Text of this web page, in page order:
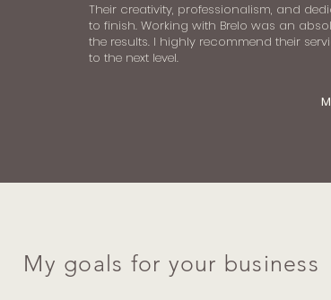
Their creativity, professionalism, and
to finish. Working with Brelo was an
the results. I highly recommend their
to the next level.
My goals for your business